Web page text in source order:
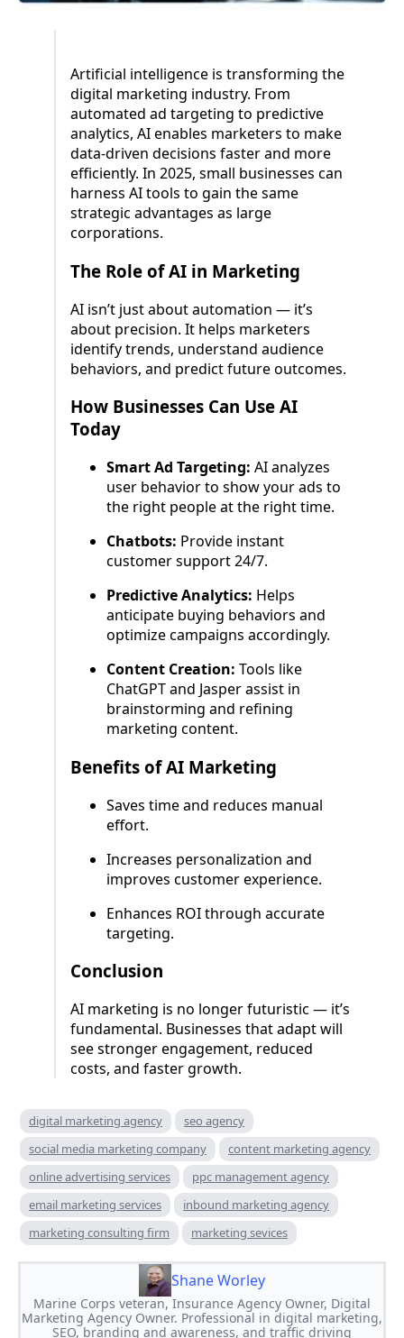
Artificial intelligence is transforming the
digital marketing industry. From
automated ad targeting to predictive
analytics, AI enables marketers to make
data-driven decisions faster and more
efficiently. In 2025, small businesses can
harness AI tools to gain the same
strategic advantages as large
corporations.
The Role of AI in Marketing
AI isn’t just about automation — it’s
about precision. It helps marketers
identify trends, understand audience
behaviors, and predict future outcomes.
How Businesses Can Use AI
Today
Smart Ad Targeting: AI analyzes
user behavior to show your ads to
the right people at the right time.
Chatbots: Provide instant
customer support 24/7.
Predictive Analytics: Helps
anticipate buying behaviors and
optimize campaigns accordingly.
Content Creation: Tools like
ChatGPT and Jasper assist in
brainstorming and refining
marketing content.
Benefits of AI Marketing
Saves time and reduces manual
effort.
Increases personalization and
improves customer experience.
Enhances ROI through accurate
targeting.
Conclusion
AI marketing is no longer futuristic — it’s
fundamental. Businesses that adapt will
see stronger engagement, reduced
costs, and faster growth.
digital marketing agency
seo agency
social media marketing company
content marketing agency
online advertising services
ppc management agency
email marketing services
inbound marketing agency
marketing consulting firm
marketing sevices
Shane Worley
Marine Corps veteran, Insurance Agency Owner, Digital
Marketing Agency Owner. Professional in digital marketing,
SEO, branding and awareness, and traffic driving